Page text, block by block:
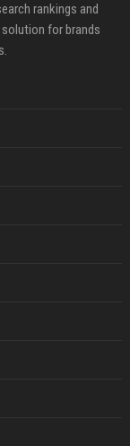
rankings and
for brands